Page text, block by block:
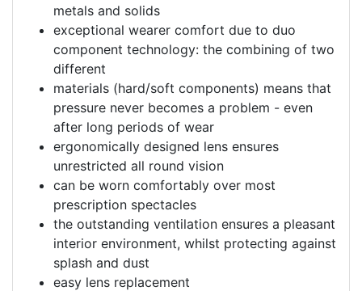
metals and solids
exceptional wearer comfort due to duo
component technology: the combining of two
different
materials (hard/soft components) means that
pressure never becomes a problem - even
after long periods of wear
ergonomically designed lens ensures
unrestricted all round vision
can be worn comfortably over most
prescription spectacles
the outstanding ventilation ensures a pleasant
interior environment, whilst protecting against
splash and dust
easy lens replacement